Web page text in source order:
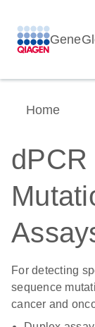
Home
dPCR
For detecting
sequence
cancer and